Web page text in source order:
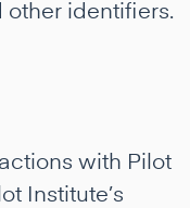
other identifiers.
with Pilot
Institute’s